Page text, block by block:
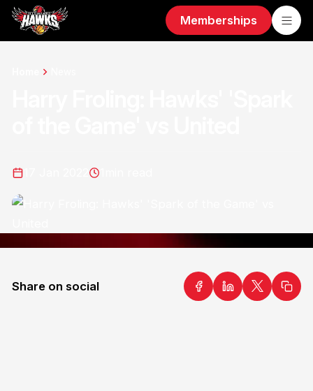
Memberships
Share on social